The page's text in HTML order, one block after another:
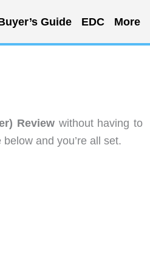
Guide EDC More
Reviewwithout having to
and you’re all set.